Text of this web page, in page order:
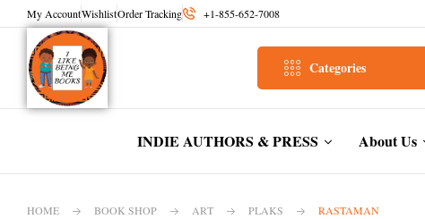
My AccountWishlistOrder Tracking +1-855-652-7008
Categories
INDIE AUTHORS & PRESS About Us
HOME BOOK SHOP ART PLAKS RASTAMAN